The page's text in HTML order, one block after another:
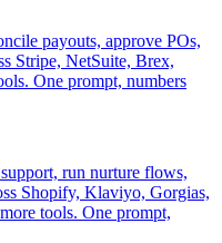
payouts, approve POs,
Stripe, NetSuite, Brex,
One prompt, numbers
run nurture flows,
Shopify, Klaviyo, Gorgias,
tools. One prompt,